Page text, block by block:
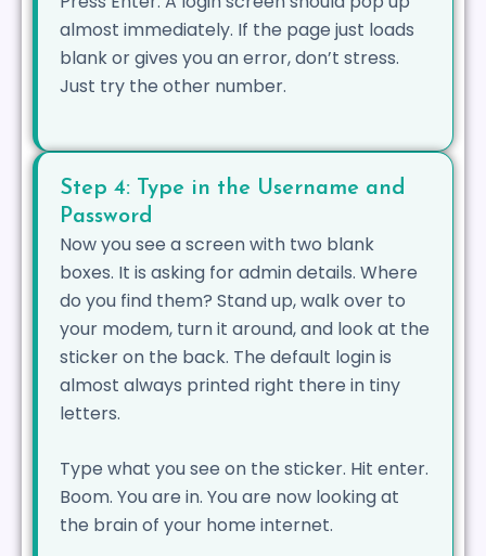
almost immediately. If the page just loads
blank or gives you an error, don’t stress.
Just try the other number.
Step 4: Type in the Username and
Password
Now you see a screen with two blank
boxes. It is asking for admin details. Where
do you find them? Stand up, walk over to
your modem, turn it around, and look at the
sticker on the back. The default login is
almost always printed right there in tiny
letters.
Type what you see on the sticker. Hit enter.
Boom. You are in. You are now looking at
the brain of your home internet.